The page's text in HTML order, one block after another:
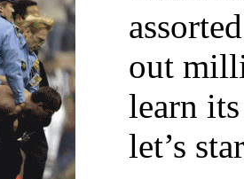
out
learn
let’s